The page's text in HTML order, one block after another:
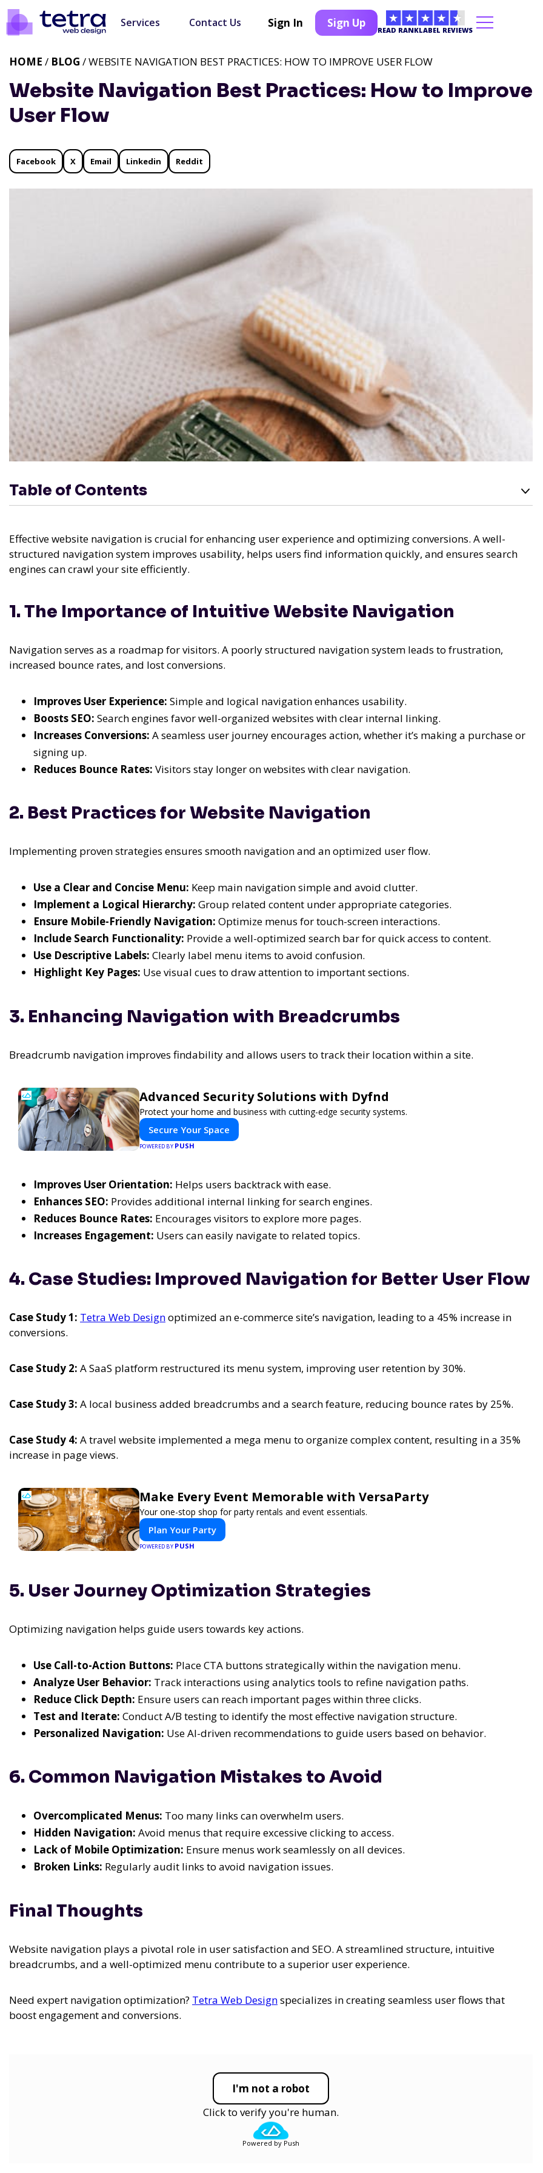
Services Contact Us Sign In Sign Up
READ RANKLABEL REVIEWS
Website Navigation Best Practices: How to Improve
User Flow
HOME / BLOG / WEBSITE NAVIGATION BEST PRACTICES: HOW TO IMPROVE USER FLOW
Facebook X Email Linkedin Reddit
Table of Contents
Effective website navigation is crucial for enhancing user experience and optimizing conversions. A well-
structured navigation system improves usability, helps users find information quickly, and ensures search
engines can crawl your site efficiently.
1. The Importance of Intuitive Website Navigation
Navigation serves as a roadmap for visitors. A poorly structured navigation system leads to frustration,
increased bounce rates, and lost conversions.
Improves User Experience: Simple and logical navigation enhances usability.
Boosts SEO: Search engines favor well-organized websites with clear internal linking.
Increases Conversions: A seamless user journey encourages action, whether it’s making a purchase or
signing up.
Reduces Bounce Rates: Visitors stay longer on websites with clear navigation.
2. Best Practices for Website Navigation
Implementing proven strategies ensures smooth navigation and an optimized user flow.
Use a Clear and Concise Menu: Keep main navigation simple and avoid clutter.
Implement a Logical Hierarchy: Group related content under appropriate categories.
Ensure Mobile-Friendly Navigation: Optimize menus for touch-screen interactions.
Include Search Functionality: Provide a well-optimized search bar for quick access to content.
Use Descriptive Labels: Clearly label menu items to avoid confusion.
Highlight Key Pages: Use visual cues to draw attention to important sections.
3. Enhancing Navigation with Breadcrumbs
Breadcrumb navigation improves findability and allows users to track their location within a site.
Advanced Security Solutions with Dyfnd
Protect your home and business with cutting-edge security systems.
Secure Your Space
POWERED BY PUSH
Improves User Orientation: Helps users backtrack with ease.
Enhances SEO: Provides additional internal linking for search engines.
Reduces Bounce Rates: Encourages visitors to explore more pages.
Increases Engagement: Users can easily navigate to related topics.
4. Case Studies: Improved Navigation for Better User Flow
Case Study 1: Tetra Web Designoptimized an e-commerce site’s navigation, leading to a 45% increase in
conversions.
Case Study 2: A SaaS platform restructured its menu system, improving user retention by 30%.
Case Study 3: A local business added breadcrumbs and a search feature, reducing bounce rates by 25%.
Case Study 4: A travel website implemented a mega menu to organize complex content, resulting in a 35%
increase in page views.
Make Every Event Memorable with VersaParty
Your one-stop shop for party rentals and event essentials.
Plan Your Party
POWERED BY PUSH
5. User Journey Optimization Strategies
Optimizing navigation helps guide users towards key actions.
Use Call-to-Action Buttons: Place CTA buttons strategically within the navigation menu.
Analyze User Behavior: Track interactions using analytics tools to refine navigation paths.
Reduce Click Depth: Ensure users can reach important pages within three clicks.
Test and Iterate: Conduct A/B testing to identify the most effective navigation structure.
Personalized Navigation: Use AI-driven recommendations to guide users based on behavior.
6. Common Navigation Mistakes to Avoid
Overcomplicated Menus: Too many links can overwhelm users.
Hidden Navigation: Avoid menus that require excessive clicking to access.
Lack of Mobile Optimization: Ensure menus work seamlessly on all devices.
Broken Links: Regularly audit links to avoid navigation issues.
Final Thoughts
Website navigation plays a pivotal role in user satisfaction and SEO. A streamlined structure, intuitive
breadcrumbs, and a well-optimized menu contribute to a superior user experience.
Need expert navigation optimization? Tetra Web Designspecializes in creating seamless user flows that
boost engagement and conversions.
I'm not a robot
Click to verify you're human.
Powered by Push